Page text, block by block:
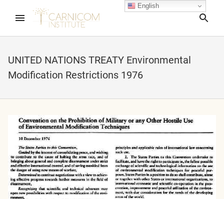
UNITED NATIONS TREATY Environmental
Modification Restrictions 1976
child menu
child menu
English